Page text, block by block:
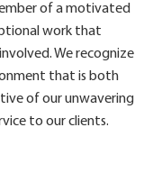
of a motivated
work that
We recognize
that is both
of our unwavering
to our clients.